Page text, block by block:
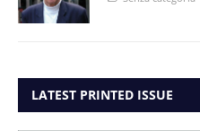
LATEST PRINTED ISSUE